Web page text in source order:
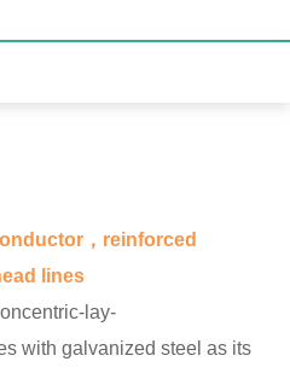
，reinforced
lines
lay-
with galvanized steel as its